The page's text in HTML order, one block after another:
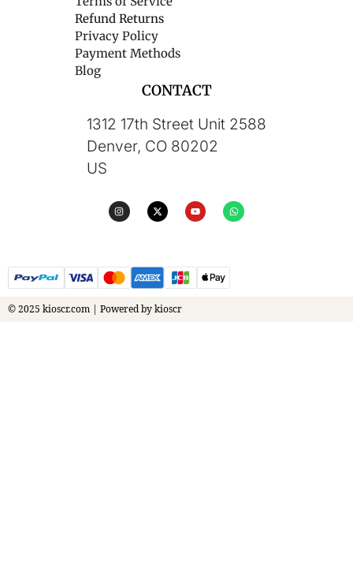
Refund Returns
Privacy Policy
Payment Methods
Blog
CONTACT
1312 17th Street Unit 2588
Denver, CO 80202
US
© 2025 kioscr.com | Powered by kioscr